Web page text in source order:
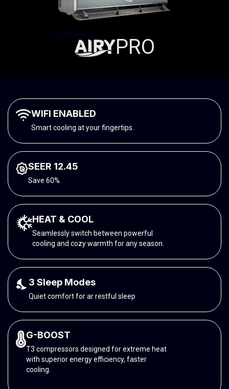
PRO
WIFI ENABLED
Smart cooling at your fingertips.
SEER 12.45
Save 60%.
HEAT & COOL
Seamlessly switch between powerful
cooling and cozy warmth for any season.
3 Sleep Modes
Quiet comfort for ar restful sleep
G-BOOST
T3 compressors designed for extreme heat
with superior energy efficiency, faster
cooling.